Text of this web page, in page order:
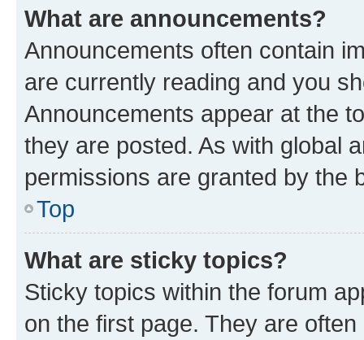
What are announcements?
Announcements often contain
are currently reading and you
Announcements appear at the
they are posted. As with global
permissions are granted by the
Top
What are sticky topics?
Sticky topics within the forum
on the first page. They are